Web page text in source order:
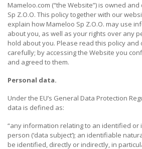
Mameloo.com (“the Website”) is owned
Sp Z.O.O. This policy together with our
explain how Mameloo Sp Z.O.O. may use
about you, as well as your rights over any
hold about you. Please read this policy
carefully; by accessing the Website you
and agreed to them.
Personal data.
Under the EU’s General Data Protection
data is defined as:
“any information relating to an identified
person (‘data subject’); an identifiable
be identified, directly or indirectly, in